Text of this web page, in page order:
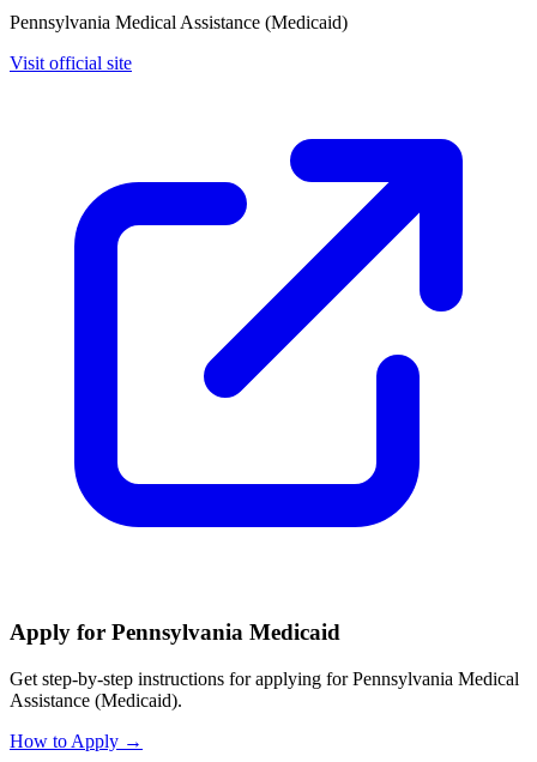
Pennsylvania Medical Assistance (Medicaid)
Visit official site
Apply for Pennsylvania Medicaid
Get step-by-step instructions for applying for Pennsylvania Medical
Assistance (Medicaid).
How to Apply →